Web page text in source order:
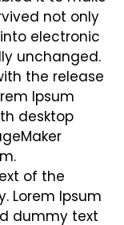
not only
electronic
unchanged.
the release
Ipsum
desktop
of the
Lorem Ipsum
dummy text